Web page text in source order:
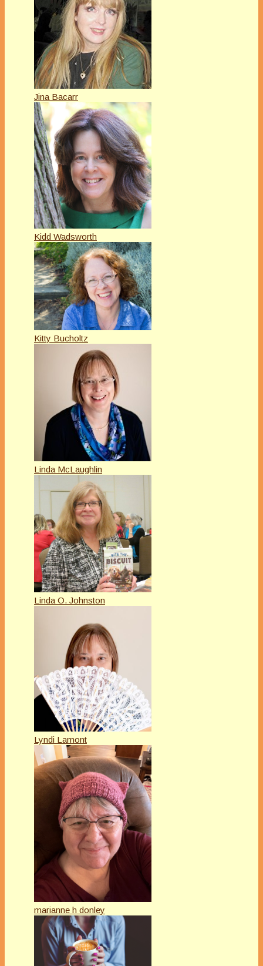
Jina Bacarr
Kidd Wadsworth
Kitty Bucholtz
Linda McLaughlin
Linda O. Johnston
Lyndi Lamont
marianne h donley